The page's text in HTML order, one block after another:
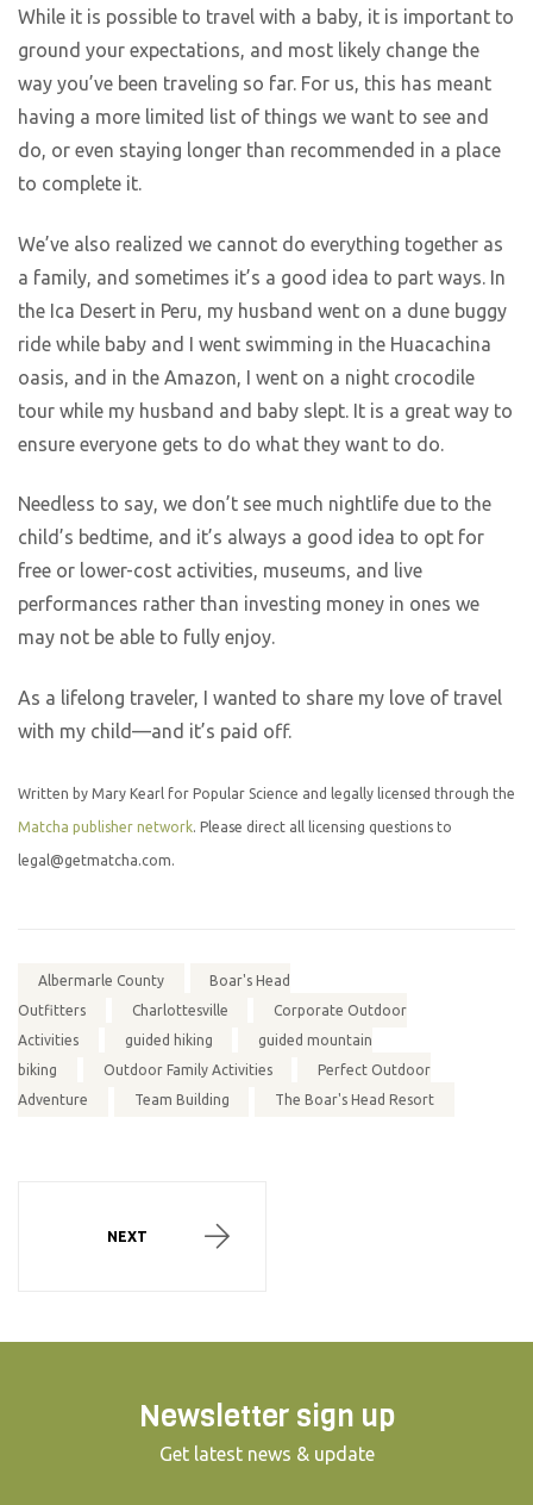
While it is possible to travel with a baby, it is important to
ground your expectations, and most likely change the
way you’ve been traveling so far. For us, this has meant
having a more limited list of things we want to see and
do, or even staying longer than recommended in a place
to complete it.
We’ve also realized we cannot do everything together as
a family, and sometimes it’s a good idea to part ways. In
the Ica Desert in Peru, my husband went on a dune buggy
ride while baby and I went swimming in the Huacachina
oasis, and in the Amazon, I went on a night crocodile
tour while my husband and baby slept. It is a great way to
ensure everyone gets to do what they want to do.
Needless to say, we don’t see much nightlife due to the
child’s bedtime, and it’s always a good idea to opt for
free or lower-cost activities, museums, and live
performances rather than investing money in ones we
may not be able to fully enjoy.
As a lifelong traveler, I wanted to share my love of travel
with my child—and it’s paid off.
Written by Mary Kearl for Popular Science and legally licensed through the
Matcha publisher network. Please direct all licensing questions to
legal@getmatcha.com.
Albermarle County
Boar's Head
Outfitters
Charlottesville
Corporate Outdoor
Activities
guided hiking
guided mountain
biking
Outdoor Family Activities
Perfect Outdoor
Adventure
Team Building The Boar's Head Resort
NEXT
Newsletter sign up
Get latest news & update